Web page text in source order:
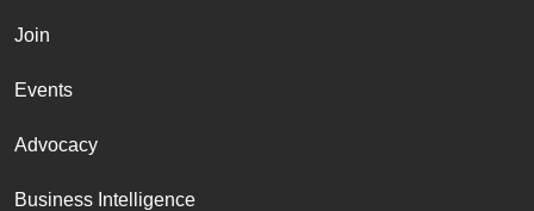
Join
Events
Advocacy
Business Intelligence